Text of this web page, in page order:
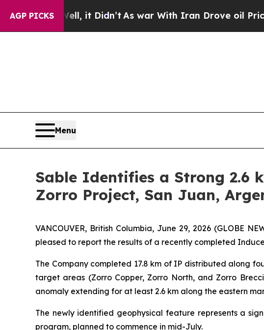
AGP PICKSAs war With Iran Drove oil Prices Higher, Trump
Menu
Sable Identifies a Strong 2.6
Zorro Project, San Juan,
VANCOUVER, British Columbia, June 29, 2026 (GLOBE
pleased to report the results of a recently completed
The Company completed 17.8 km of IP distributed along
target areas (Zorro Copper, Zorro North, and Zorro
anomaly extending for at least 2.6 km along the eastern
The newly identified geophysical feature represents a
program, planned to commence in mid-July.